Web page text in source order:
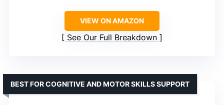
VIEW ON AMAZON
See Our Full Breakdown
BEST FOR COGNITIVE AND MOTOR SKILLS SUPPORT